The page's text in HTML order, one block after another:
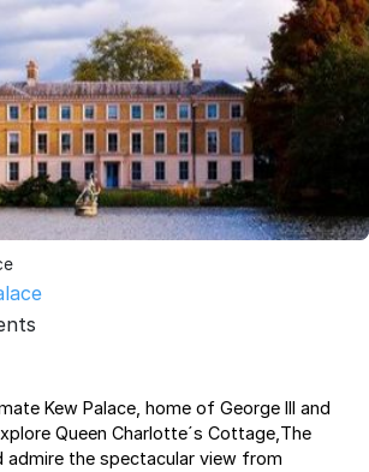
Kew Palace, home of George III and
Queen Charlotte´s Cottage,The
admire the spectacular view from